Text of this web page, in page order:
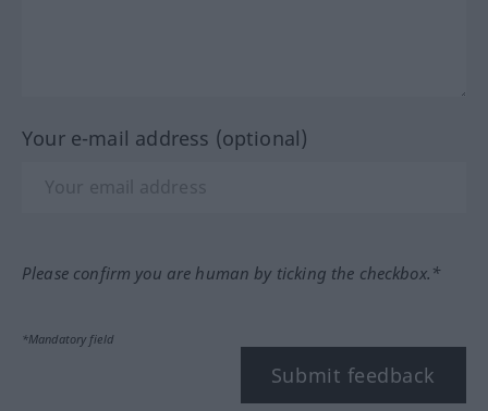
Your e-mail address (optional)
Please confirm you are human by ticking the checkbox.*
*Mandatory field
Submit feedback